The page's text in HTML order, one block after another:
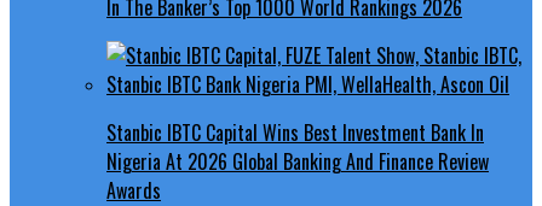
In The Banker’s Top 1000 World Rankings 2026
Stanbic IBTC Capital Wins Best Investment Bank In
Nigeria At 2026 Global Banking And Finance Review
Awards